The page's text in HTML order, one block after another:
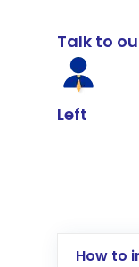
Talk to
Left
How to